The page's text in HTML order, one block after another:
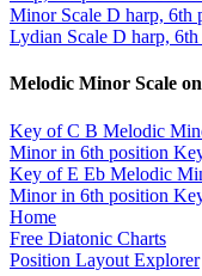
Minor Scale D harp, 6th
Lydian Scale D harp,
Melodic Minor Scale
Key of C B Melodic
Minor in 6th position
Key of E Eb Melodic
Minor in 6th position
Home
Free Diatonic Charts
Position Layout Explorer